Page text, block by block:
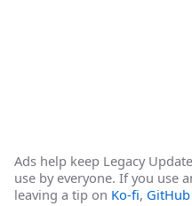
Ads help keep Legacy
use by everyone. If you use
leaving a tip on Ko-fi,